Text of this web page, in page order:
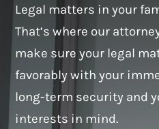
Legal matters in your
That’s where our
make sure your legal
favorably with your
long-term security and
interests in mind.